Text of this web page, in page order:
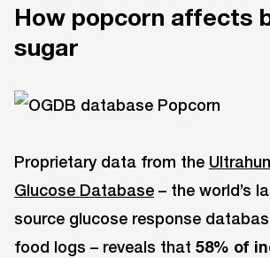
How popcorn affects
sugar
Proprietary data from the
Glucose Database – the world’s
source glucose response
food logs – reveals that 58% of